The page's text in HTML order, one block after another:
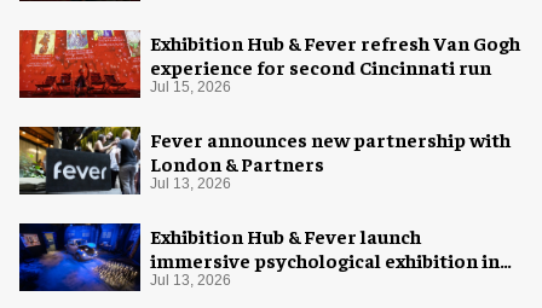
Exhibition Hub & Fever refresh Van Gogh
experience for second Cincinnati run
Jul 15, 2026
Fever announces new partnership with
London & Partners
Jul 13, 2026
Exhibition Hub & Fever launch
immersive psychological exhibition in
Seattle
Jul 13, 2026